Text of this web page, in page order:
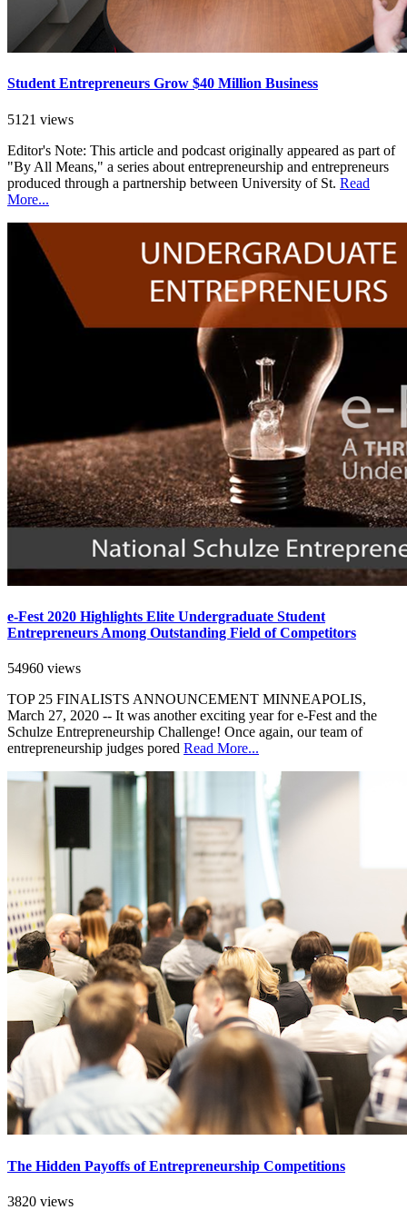
Student Entrepreneurs Grow $40 Million Business
5121 views
Editor's Note: This article and podcast originally appeared as part of
"By All Means," a series about entrepreneurship and entrepreneurs
produced through a partnership between University of St. Read
More...
e-Fest 2020 Highlights Elite Undergraduate Student
Entrepreneurs Among Outstanding Field of Competitors
54960 views
TOP 25 FINALISTS ANNOUNCEMENT MINNEAPOLIS,
March 27, 2020 -- It was another exciting year for e-Fest and the
Schulze Entrepreneurship Challenge! Once again, our team of
entrepreneurship judges pored Read More...
The Hidden Payoffs of Entrepreneurship Competitions
3820 views